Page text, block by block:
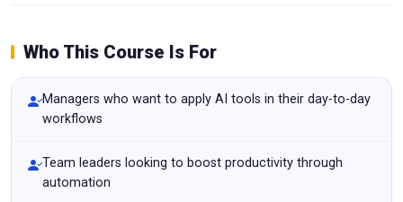
Who This Course Is For
Managers who want to apply AI tools in their day-to-day
workflows
Team leaders looking to boost productivity through
automation